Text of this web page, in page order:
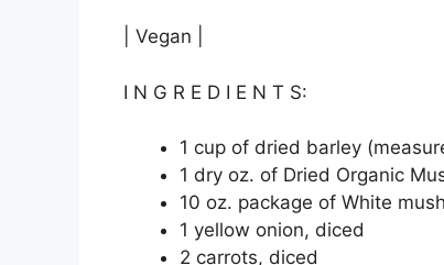
| Vegan |
I N G R E D I E N T S:
1 cup of dried barley
1 dry oz. of Dried Organic
10 oz. package of White
1 yellow onion, diced
2 carrots, diced